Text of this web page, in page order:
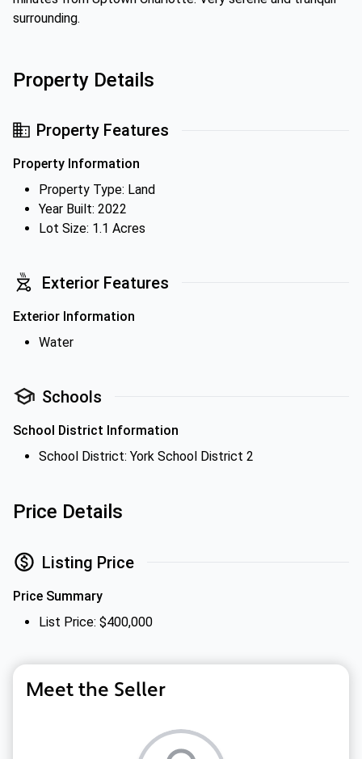
surrounding.
Property Details
Property Features
Property Information
Property Type: Land
Year Built: 2022
Lot Size: 1.1 Acres
Exterior Features
Exterior Information
Water
Schools
School District Information
School District: York School District 2
Price Details
Listing Price
Price Summary
List Price: $400,000
Meet the Seller